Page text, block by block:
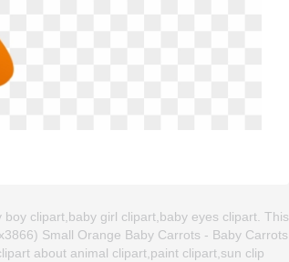
clipart,baby girl clipart,baby eyes clipart. This
Small Orange Baby Carrots - Baby Carrots
about animal clipart,paint clipart,sun clip